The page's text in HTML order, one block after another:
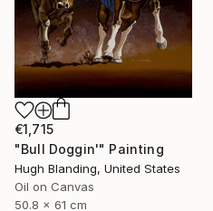
€1,715
"Bull Doggin'" Painting
Hugh Blanding, United States
Oil on Canvas
50.8 x 61 cm